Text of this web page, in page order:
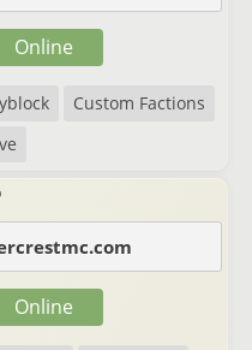
Custom Factions
Online
Online